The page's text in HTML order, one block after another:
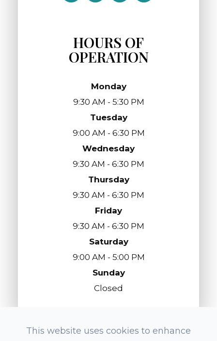
HOURS OF
OPERATION
Monday
9:30 AM - 5:30 PM
Tuesday
9:00 AM - 6:30 PM
Wednesday
9:30 AM - 6:30 PM
Thursday
9:30 AM - 6:30 PM
Friday
9:30 AM - 6:30 PM
Saturday
9:00 AM - 5:00 PM
Sunday
Closed
This website uses cookies to enhance